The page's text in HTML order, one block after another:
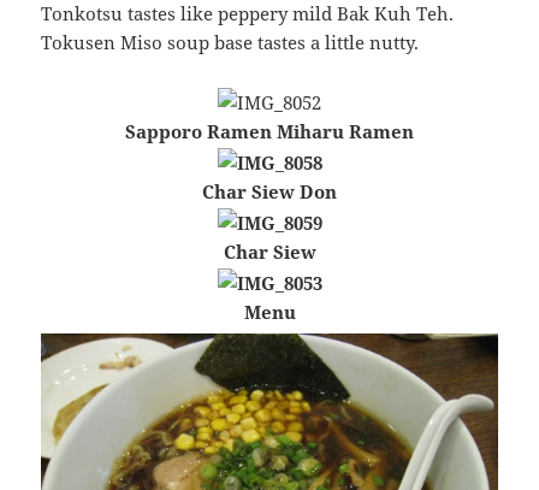
Tonkotsu tastes like peppery mild Bak Kuh Teh.
Tokusen Miso soup base tastes a little nutty.
Sapporo Ramen Miharu Ramen
Char Siew Don
Char Siew
Menu